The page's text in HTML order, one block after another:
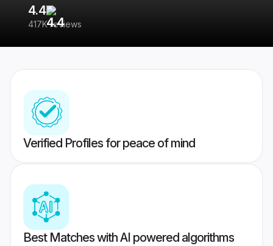
4.4
417K reviews
Verified Profiles for peace of mind
Best Matches with AI powered algorithms